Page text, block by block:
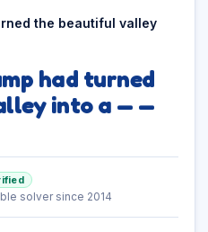
the beautiful valley
had turned
into a — —
solver since 2014